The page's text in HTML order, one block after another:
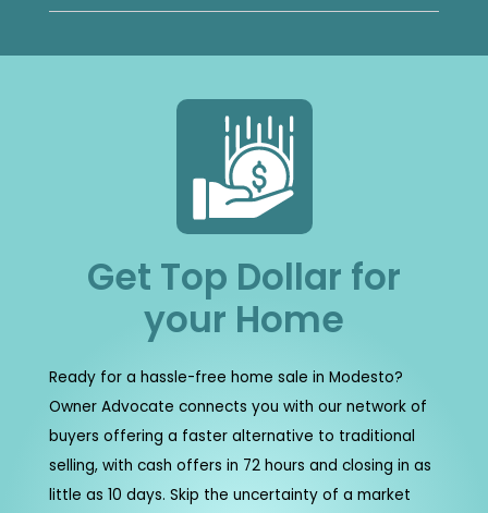
Get Top Dollar for
your Home
Ready for a hassle-free home sale in Modesto?
Owner Advocate connects you with our network of
buyers offering a faster alternative to traditional
selling, with cash offers in 72 hours and closing in as
little as 10 days. Skip the uncertainty of a market